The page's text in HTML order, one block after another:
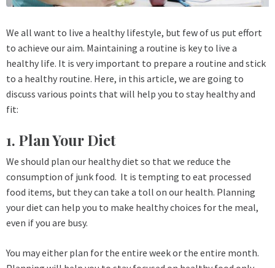
We all want to live a healthy lifestyle, but few of us put effort
to achieve our aim. Maintaining a routine is key to live a
healthy life. It is very important to prepare a routine and stick
to a healthy routine. Here, in this article, we are going to
discuss various points that will help you to stay healthy and
fit:
1. Plan Your Diet
We should plan our healthy diet so that we reduce the
consumption of junk food. It is tempting to eat processed
food items, but they can take a toll on our health. Planning
your diet can help you to make healthy choices for the meal,
even if you are busy.
You may either plan for the entire week or the entire month.